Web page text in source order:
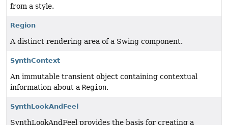
from a style.
Region
A distinct rendering area of a Swing component.
SynthContext
An immutable transient object containing contextual
information about a Region.
SynthLookAndFeel
SynthLookAndFeel provides the basis for creating a